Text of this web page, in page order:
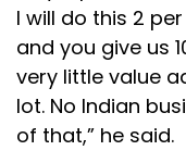
I will do this 2
and you give us
very little value
lot. No Indian
of that,” he said.